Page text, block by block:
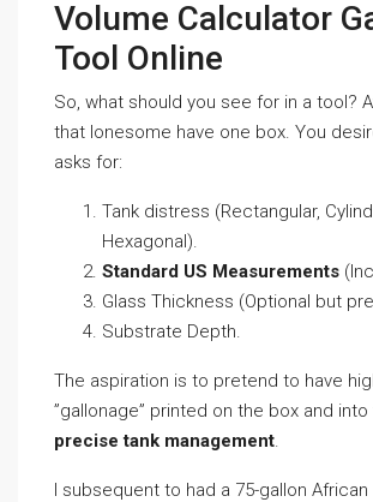
Volume Calculator
Tool Online
So, what should you see for in a tool?
that lonesome have one box. You
asks for:
Tank distress (Rectangular,
Hexagonal).
Standard US Measurements
Glass Thickness (Optional but
Substrate Depth.
The aspiration is to pretend to have
”gallonage” printed on the box and
precise tank management.
I subsequent to had a 75-gallon African